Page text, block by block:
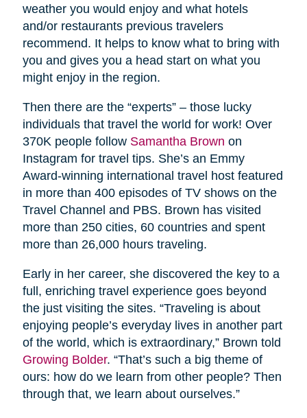
weather you would enjoy and what hotels
and/or restaurants previous travelers
recommend. It helps to know what to bring with
you and gives you a head start on what you
might enjoy in the region.
Then there are the “experts” – those lucky
individuals that travel the world for work! Over
370K people follow Samantha Brown on
Instagram for travel tips. She’s an Emmy
Award-winning international travel host featured
in more than 400 episodes of TV shows on the
Travel Channel and PBS. Brown has visited
more than 250 cities, 60 countries and spent
more than 26,000 hours traveling.
Early in her career, she discovered the key to a
full, enriching travel experience goes beyond
the just visiting the sites. “Traveling is about
enjoying people’s everyday lives in another part
of the world, which is extraordinary,” Brown told
Growing Bolder. “That’s such a big theme of
ours: how do we learn from other people? Then
through that, we learn about ourselves.”